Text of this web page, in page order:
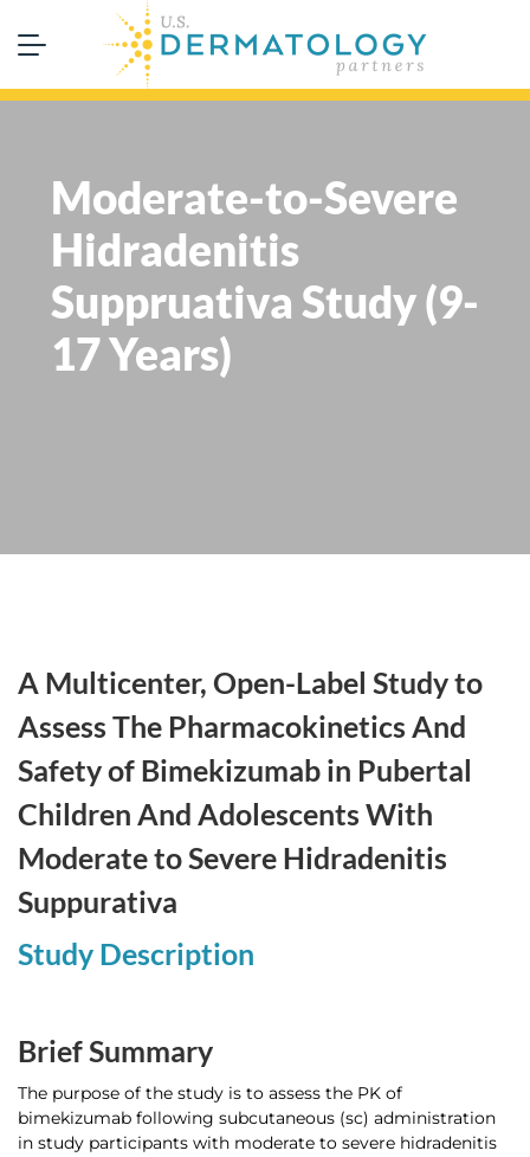
Moderate-to-Severe
Hidradenitis
Suppruativa Study (9-
17 Years)
A Multicenter, Open-Label Study to
Assess The Pharmacokinetics And
Safety of Bimekizumab in Pubertal
Children And Adolescents With
Moderate to Severe Hidradenitis
Suppurativa
Study Description
Brief Summary
The purpose of the study is to assess the PK of
bimekizumab following subcutaneous (sc) administration
in study participants with moderate to severe hidradenitis